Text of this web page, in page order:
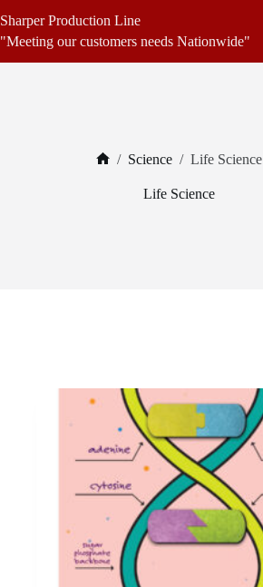
to
content
Sharper Production Line
"Meeting our customers needs Nationwide"
/ Science / Life Science
Life Science